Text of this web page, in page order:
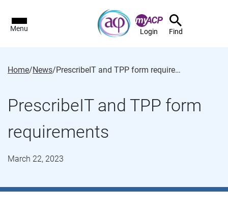
Menu Login Find
Home/News/ PrescribeIT and TPP form requirements
PrescribeIT and TPP form
requirements
March 22, 2023